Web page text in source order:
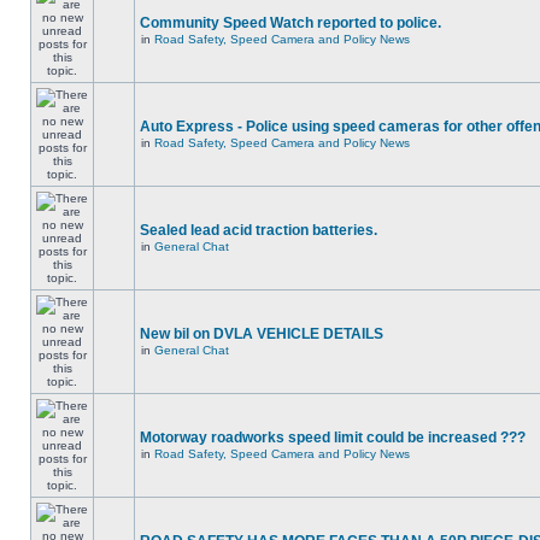
Community Speed Watch reported to police.
in Road Safety, Speed Camera and Policy News
Auto Express - Police using speed cameras for other
in Road Safety, Speed Camera and Policy News
Sealed lead acid traction batteries.
in General Chat
New bil on DVLA VEHICLE DETAILS
in General Chat
Motorway roadworks speed limit could be increased ???
in Road Safety, Speed Camera and Policy News